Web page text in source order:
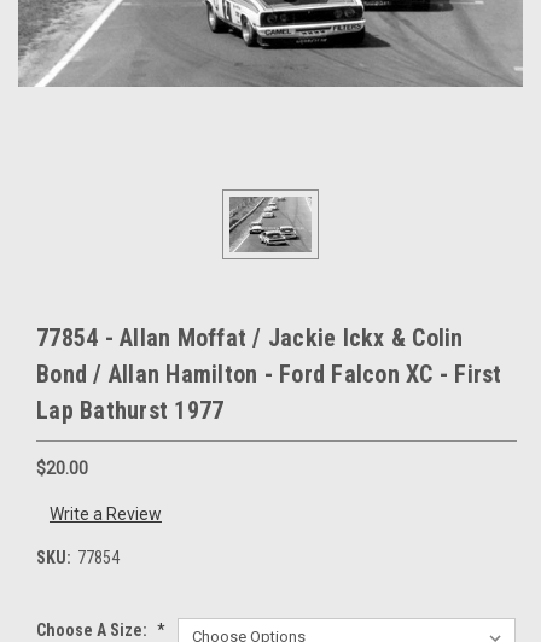
77854 - Allan Moffat / Jackie Ickx & Colin
Bond / Allan Hamilton - Ford Falcon XC - First
Lap Bathurst 1977
$20.00
Write a Review
SKU: 77854
Choose A Size: *